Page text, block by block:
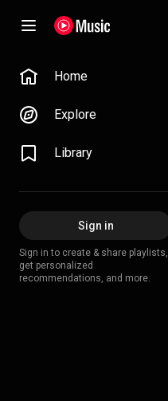
Home
Explore
Library
Sign in
Sign in to create & share playlists,
get personalized
recommendations, and more.